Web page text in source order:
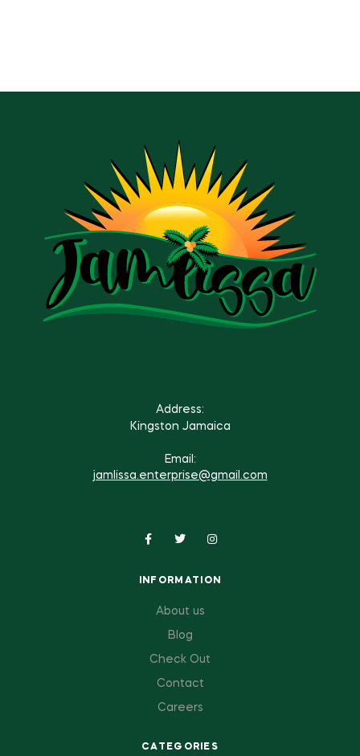
INFORMATION
About us
Blog
Check Out
Contact
Careers
CATEGORIES
Address:
Kingston Jamaica
Email:
jamlissa.enterprise@gmail.com